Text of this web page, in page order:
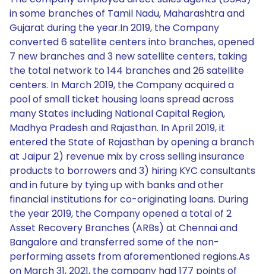
in some branches of Tamil Nadu, Maharashtra and
Gujarat during the year.In 2019, the Company
converted 6 satellite centers into branches, opened
7 new branches and 3 new satellite centers, taking
the total network to 144 branches and 26 satellite
centers. In March 2019, the Company acquired a
pool of small ticket housing loans spread across
many States including National Capital Region,
Madhya Pradesh and Rajasthan. In April 2019, it
entered the State of Rajasthan by opening a branch
at Jaipur 2) revenue mix by cross selling insurance
products to borrowers and 3) hiring KYC consultants
and in future by tying up with banks and other
financial institutions for co-originating loans. During
the year 2019, the Company opened a total of 2
Asset Recovery Branches (ARBs) at Chennai and
Bangalore and transferred some of the non-
performing assets from aforementioned regions.As
on March 31, 2021, the company had 177 points of